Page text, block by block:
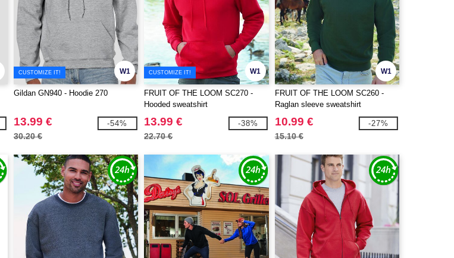
W1
CUSTOMIZE IT!
Gildan GN940 - Hoodie 270
13.99 €
30.20 €
-54%
W1
CUSTOMIZE IT!
FRUIT OF THE LOOM SC270 -
Hooded sweatshirt
13.99 €
22.70 €
-38%
W1
FRUIT OF THE LOOM SC260 -
Raglan sleeve sweatshirt
10.99 €
15.10 €
-27%